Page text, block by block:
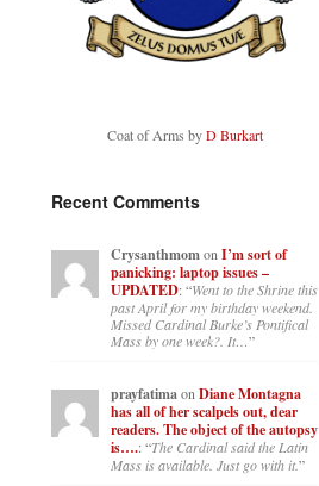
Coat of Arms byD Burkart
Recent Comments
CrysanthmomonI’m sort of
panicking: laptop issues –
UPDATED: “Went to the Shrine this
past April for my birthday weekend.
Missed Cardinal Burke’s Pontifical
Mass by one week?. It…”
prayfatimaon Diane Montagna
has all of her scalpels out, dear
readers. The object of the autopsy
is….: “The Cardinal said the Latin
Mass is available. Just go with it.”